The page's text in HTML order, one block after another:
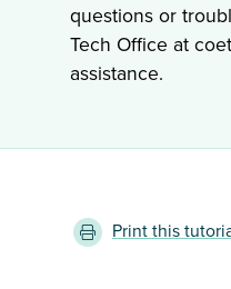
questions or
Tech Office at
assistance.
Print this